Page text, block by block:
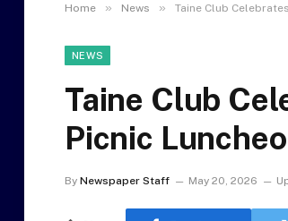
Home » News » Taine Club
NEWS
Taine Club
Picnic
By Newspaper Staff May 20, 2026